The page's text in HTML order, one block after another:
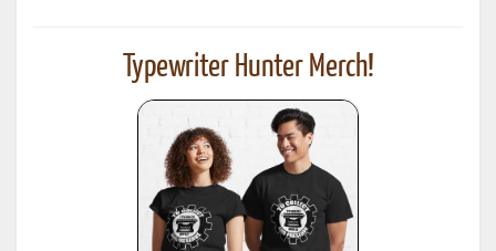
Typewriter Hunter Merch!